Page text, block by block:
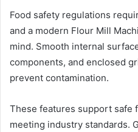
Food safety regulations
and a modern Flour Mill
mind. Smooth internal
components, and enclosed
prevent contamination.
These features support safe
meeting industry standards.